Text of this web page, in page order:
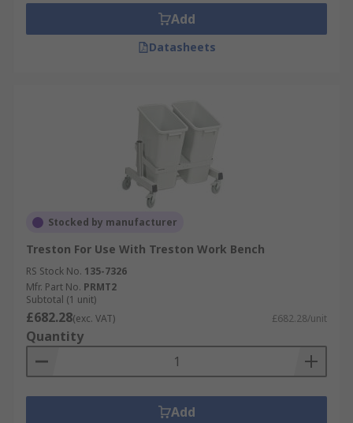
Add
Datasheets
Stocked by manufacturer
Treston For Use With Treston Work Bench
RS Stock No. 135-7326
Mfr. Part No. PRMT2
Subtotal (1 unit)
£682.28(exc. VAT) £682.28/unit
Quantity
Add